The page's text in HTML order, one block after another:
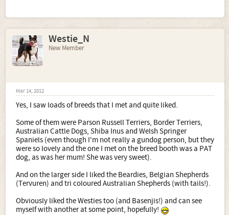
Westie_N
New Member
Mar 14, 2012
Yes, I saw loads of breeds that I met and quite liked.
Some of them were Parson Russell Terriers, Border Terriers,
Australian Cattle Dogs, Shiba Inus and Welsh Springer
Spaniels (even though I'm not really a gundog person, but they
were so lovely and the one I met on the breed booth was a PAT
dog, as was her mum! She was very sweet).
And on the larger side I liked the Beardies, Belgian Shepherds
(Tervuren) and tri coloured Australian Shepherds (with tails!).
Obviously liked the Westies too (and Basenjis!) and can see
myself with another at some point, hopefully!